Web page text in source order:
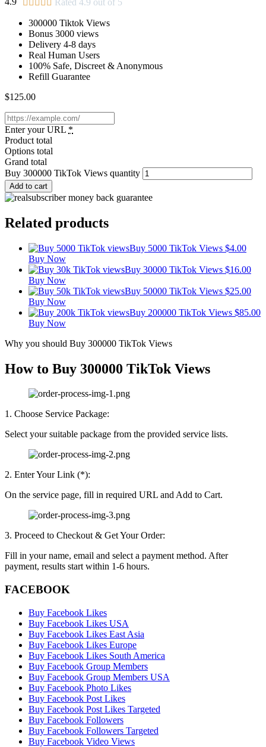
300000 Tiktok Views
Bonus 3000 views
Delivery 4-8 days
Real Human Users
100% Safe, Discreet & Anonymous
Refill Guarantee
$125.00
Enter your URL *
Product total
Options total
Grand total
Buy 300000 TikTok Views quantity
Add to cart
Related products
Buy 5000 TikTok Views $4.00
Buy Now
Buy 30000 TikTok Views $16.00
Buy Now
Buy 50000 TikTok Views $25.00
Buy Now
Buy 200000 TikTok Views $85.00
Buy Now
Why you should Buy 300000 TikTok Views
How to Buy 300000 TikTok Views
1. Choose Service Package:
Select your suitable package from the provided service lists.
2. Enter Your Link (*):
On the service page, fill in required URL and Add to Cart.
3. Proceed to Checkout & Get Your Order:
Fill in your name, email and select a payment method. After
payment, results start within 1-6 hours.
FACEBOOK
Buy Facebook Likes
Buy Facebook Likes USA
Buy Facebook Likes East Asia
Buy Facebook Likes Europe
Buy Facebook Likes South America
Buy Facebook Group Members
Buy Facebook Group Members USA
Buy Facebook Photo Likes
Buy Facebook Post Likes
Buy Facebook Post Likes Targeted
Buy Facebook Followers
Buy Facebook Followers Targeted
Buy Facebook Video Views